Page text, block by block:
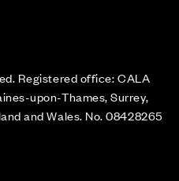
Registered office: CALA
upon-Thames, Surrey,
and Wales. No. 08428265